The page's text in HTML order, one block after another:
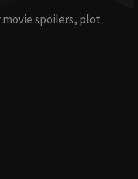
spoilers, plot